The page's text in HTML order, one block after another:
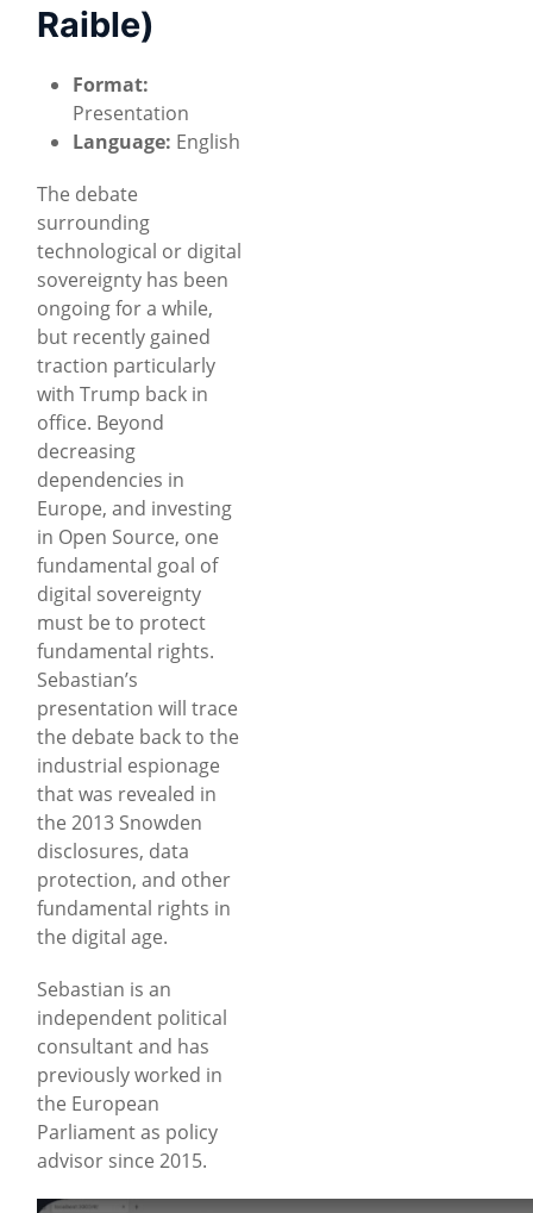
Raible)
Format:
Presentation
Language: English
The debate
surrounding
technological or digital
sovereignty has been
ongoing for a while,
but recently gained
traction particularly
with Trump back in
office. Beyond
decreasing
dependencies in
Europe, and investing
in Open Source, one
fundamental goal of
digital sovereignty
must be to protect
fundamental rights.
Sebastian’s
presentation will trace
the debate back to the
industrial espionage
that was revealed in
the 2013 Snowden
disclosures, data
protection, and other
fundamental rights in
the digital age.
Sebastian is an
independent political
consultant and has
previously worked in
the European
Parliament as policy
advisor since 2015.